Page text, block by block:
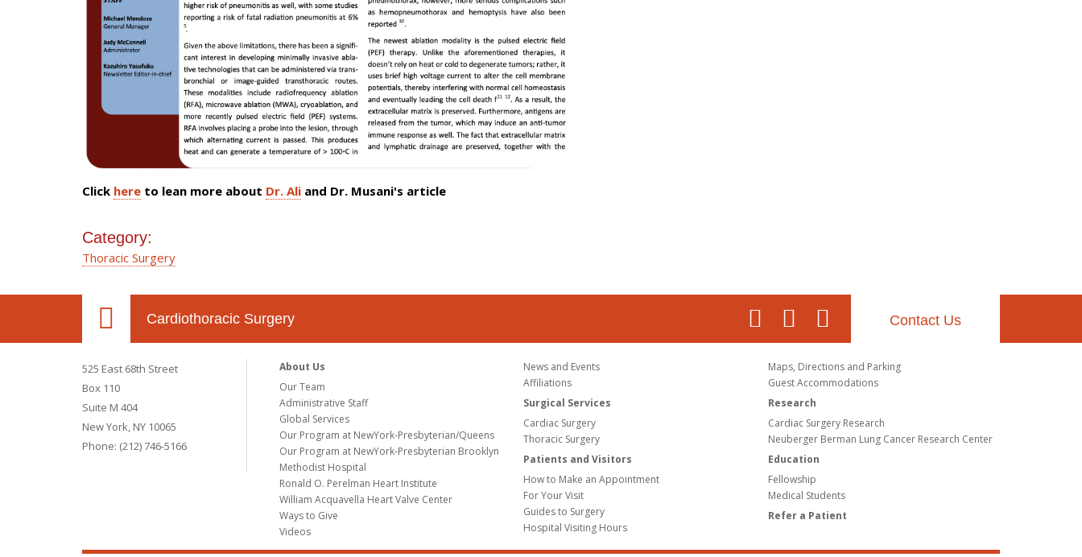
Click here to lean more about Dr. Ali and Dr. Musani's article
Category:
Thoracic Surgery
Cardiothoracic Surgery Contact Us
525 East 68th Street
Box 110
Suite M 404
New York, NY 10065
Phone: (212) 746-5166
About Us
Our Team
Administrative Staff
Global Services
Our Program at NewYork-Presbyterian/Queens
Our Program at NewYork-Presbyterian Brooklyn
Methodist Hospital
Ronald O. Perelman Heart Institute
William Acquavella Heart Valve Center
Ways to Give
Videos
News and Events
Affiliations
Surgical Services
Cardiac Surgery
Thoracic Surgery
Patients and Visitors
How to Make an Appointment
For Your Visit
Guides to Surgery
Hospital Visiting Hours
Maps, Directions and Parking
Guest Accommodations
Research
Cardiac Surgery Research
Neuberger Berman Lung Cancer Research Center
Education
Fellowship
Medical Students
Refer a Patient